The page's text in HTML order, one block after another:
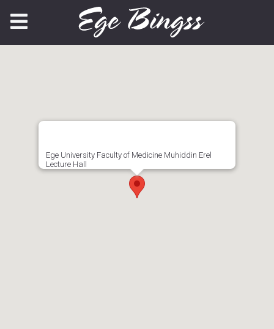
Ege University Faculty of Medicine Muhiddin Erel
Lecture Hall